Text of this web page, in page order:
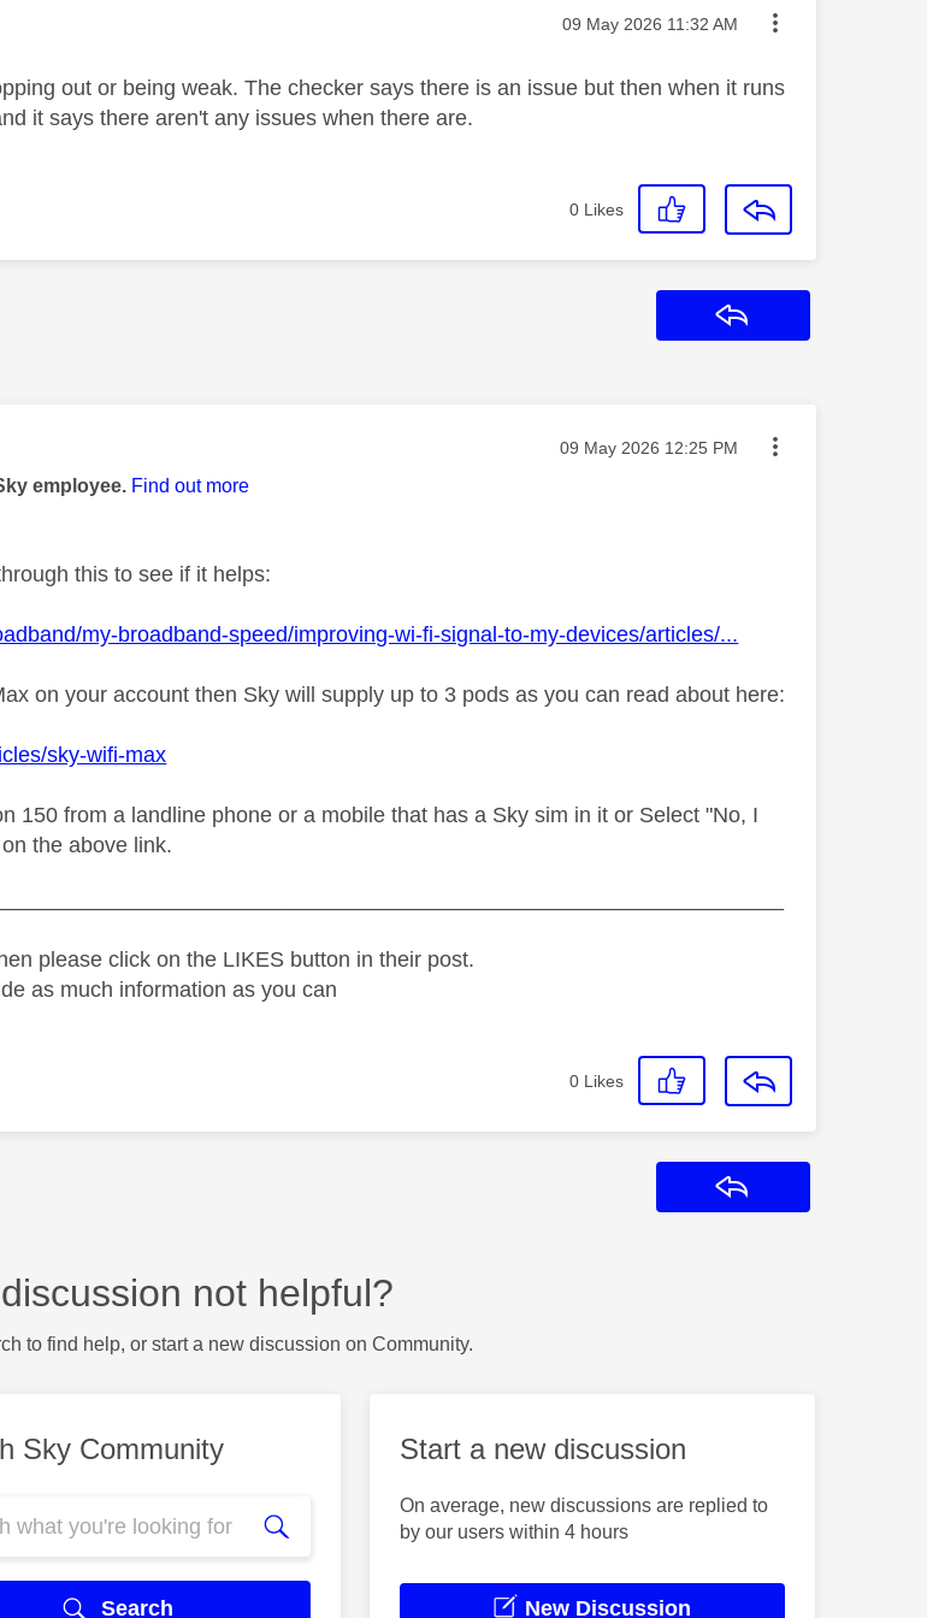
by: Message posted on
‎09 May 2026 11:32 AM
out or being weak. The checker says there is an issue but then when it runs
it says there aren't any issues when there are.
0 Likes
by: Message posted on
‎09 May 2026 12:25 PM
employee. Find out more
this to see if it helps:
my-broadband-speed/improving-wi-fi-signal-to-my-devices/articles/...
on your account then Sky will supply up to 3 pods as you can read about here:
sky-wifi-max
150 from a landline phone or a mobile that has a Sky sim in it or Select "No, I
the above link.
please click on the LIKES button in their post.
as much information as you can
0 Likes
not helpful?
to find help, or start a new discussion on Community.
Sky Community
Search
Start a new discussion
On average, new discussions are replied to
by our users within 4 hours
New Discussion